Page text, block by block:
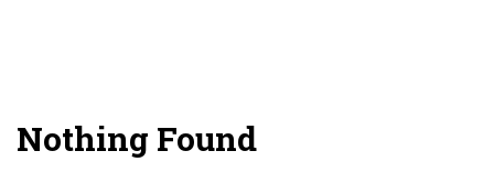
Nothing Found